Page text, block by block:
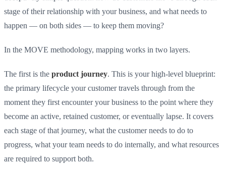
stage of their relationship with your business, and what needs to
happen — on both sides — to keep them moving?
In the MOVE methodology, mapping works in two layers.
The first is the product journey. This is your high-level blueprint:
the primary lifecycle your customer travels through from the
moment they first encounter your business to the point where they
become an active, retained customer, or eventually lapse. It covers
each stage of that journey, what the customer needs to do to
progress, what your team needs to do internally, and what resources
are required to support both.